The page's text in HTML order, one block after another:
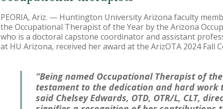
PEORIA, Ariz. — Huntington University Arizona faculty
the Occupational Therapist of the Year by the Arizona
who is a doctoral capstone coordinator and assistant
at HU Arizona, received her award at the ArizOTA 2024 Fall
“Being named Occupational Therapist of
testament to the dedication and hard
said Chelsey Edwards, OTD, OTR/L, CLT,